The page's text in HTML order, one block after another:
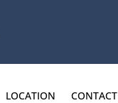
LOCATION CONTACT